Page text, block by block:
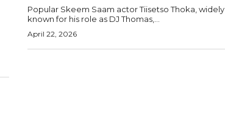
Popular Skeem Saam actor Tiisetso Thoka, widely
known for his role as DJ Thomas,...
April 22, 2026